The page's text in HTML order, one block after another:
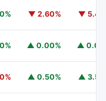
▼ 2.60% ▼
▲ 0.00% ▲
▲ 0.50% ▲